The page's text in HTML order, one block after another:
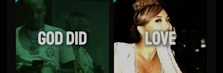
From $20.00
Find similar
Add To Playlist
Like Beat
From $20.00
Find similar